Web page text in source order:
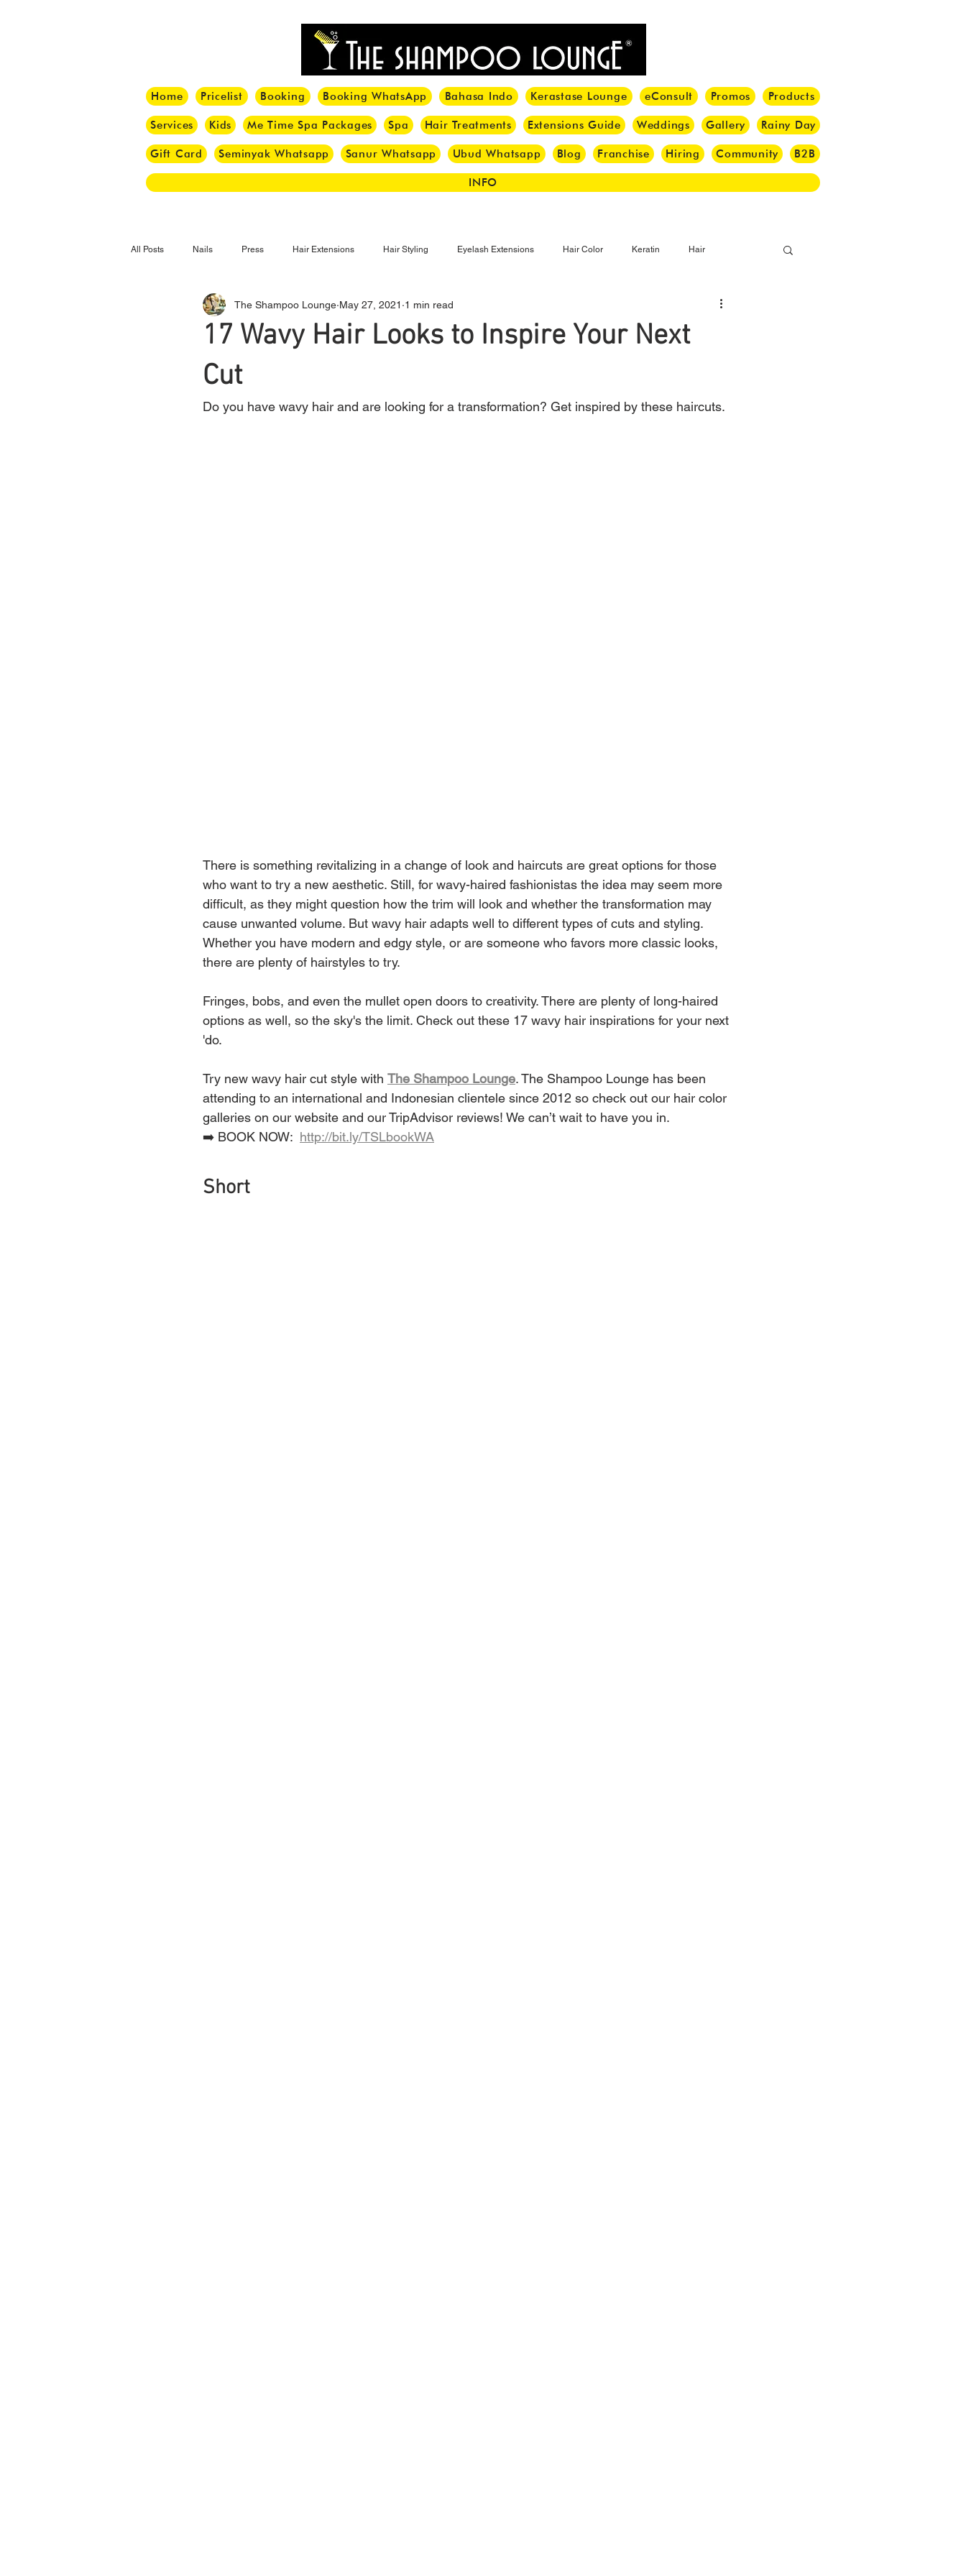
Home Pricelist Booking Booking WhatsApp Bahasa Indo Kerastase Lounge eConsult Promos Products
Services Kids Me Time Spa Packages Spa Hair Treatments Extensions Guide Weddings Gallery Rainy Day
Gift Card Seminyak Whatsapp Sanur Whatsapp Ubud Whatsapp Blog Franchise Hiring Community B2B
INFO
All Posts Nails Press Hair Extensions Hair Styling Eyelash Extensions Hair Color Keratin Hair
Haircut Hair Trend Make-up Eyelash Hair Brush
Bangs
17 Wavy Hair Looks to Inspire Your Next
Cut
The Shampoo Lounge May 27, 2021 1 min read
Do you have wavy hair and are looking for a transformation? Get inspired by these haircuts.
There is something revitalizing in a change of look and haircuts are great options for those
who want to try a new aesthetic. Still, for wavy-haired fashionistas the idea may seem more
difficult, as they might question how the trim will look and whether the transformation may
cause unwanted volume. But wavy hair adapts well to different types of cuts and styling.
Whether you have modern and edgy style, or are someone who favors more classic looks,
there are plenty of hairstyles to try.
Fringes, bobs, and even the mullet open doors to creativity. There are plenty of long-haired
options as well, so the sky's the limit. Check out these 17 wavy hair inspirations for your next
'do.
Try new wavy hair cut style with The Shampoo Lounge. The Shampoo Lounge has been
attending to an international and Indonesian clientele since 2012 so check out our hair color
galleries on our website and our TripAdvisor reviews! We can’t wait to have you in.
➡️ BOOK NOW: http://bit.ly/TSLbookWA
Short